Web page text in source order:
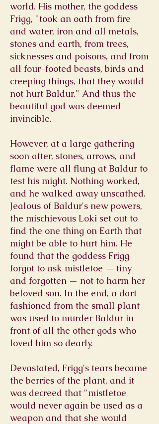
world. His mother, the goddess
Frigg, "took an oath from fire
and water, iron and all metals,
stones and earth, from trees,
sicknesses and poisons, and from
all four-footed beasts, birds and
creeping things, that they would
not hurt Baldur." And thus the
beautiful god was deemed
invincible.
However, at a large gathering
soon after, stones, arrows, and
flame were all flung at Baldur to
test his might. Nothing worked,
and he walked away unscathed.
Jealous of Baldur's new powers,
the mischievous Loki set out to
find the one thing on Earth that
might be able to hurt him. He
found that the goddess Frigg
forgot to ask mistletoe — tiny
and forgotten — not to harm her
beloved son. In the end, a dart
fashioned from the small plant
was used to murder Baldur in
front of all the other gods who
loved him so dearly.
Devastated, Frigg's tears became
the berries of the plant, and it
was decreed that "mistletoe
would never again be used as a
weapon and that she would